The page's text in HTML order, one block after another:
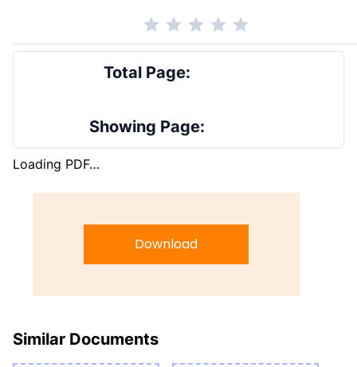
Total Page:
Showing Page:
Loading PDF…
Download
Similar Documents